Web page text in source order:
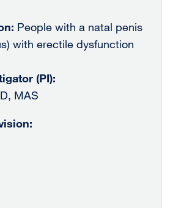
People with a natal penis
with erectile dysfunction
(PI):
MAS